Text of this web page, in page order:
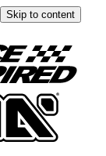
Skip to content